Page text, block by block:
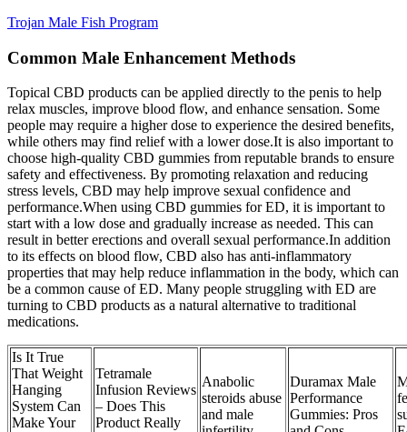
Trojan Male Fish Program
Common Male Enhancement Methods
Topical CBD products can be applied directly to the penis to help
relax muscles, improve blood flow, and enhance sensation. Some
people may require a higher dose to experience the desired benefits,
while others may find relief with a lower dose.It is also important to
choose high-quality CBD gummies from reputable brands to ensure
safety and effectiveness. By promoting relaxation and reducing
stress levels, CBD may help improve sexual confidence and
performance.When using CBD gummies for ED, it is important to
start with a low dose and gradually increase as needed. This can
result in better erections and overall sexual performance.In addition
to its effects on blood flow, CBD also has anti-inflammatory
properties that may help reduce inflammation in the body, which can
be a common cause of ED. Many people struggling with ED are
turning to CBD products as a natural alternative to traditional
medications.
Is It True
That Weight
Hanging
System Can
Make Your
Tetramale
Infusion Reviews
– Does This
Product Really
Anabolic
steroids abuse
and male
Duramax Male
Performance
Gummies: Pros